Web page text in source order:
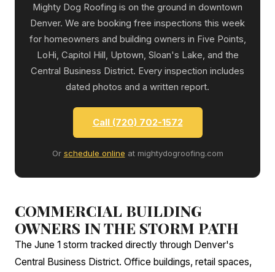
Mighty Dog Roofing is on the ground in downtown
Denver. We are booking free inspections this week
for homeowners and building owners in Five Points,
LoHi, Capitol Hill, Uptown, Sloan's Lake, and the
Central Business District. Every inspection includes
dated photos and a written report.
Call (720) 702-1572
Or schedule online at mightydogroofing.com
COMMERCIAL BUILDING
OWNERS IN THE STORM PATH
The June 1 storm tracked directly through Denver's
Central Business District. Office buildings, retail spaces,